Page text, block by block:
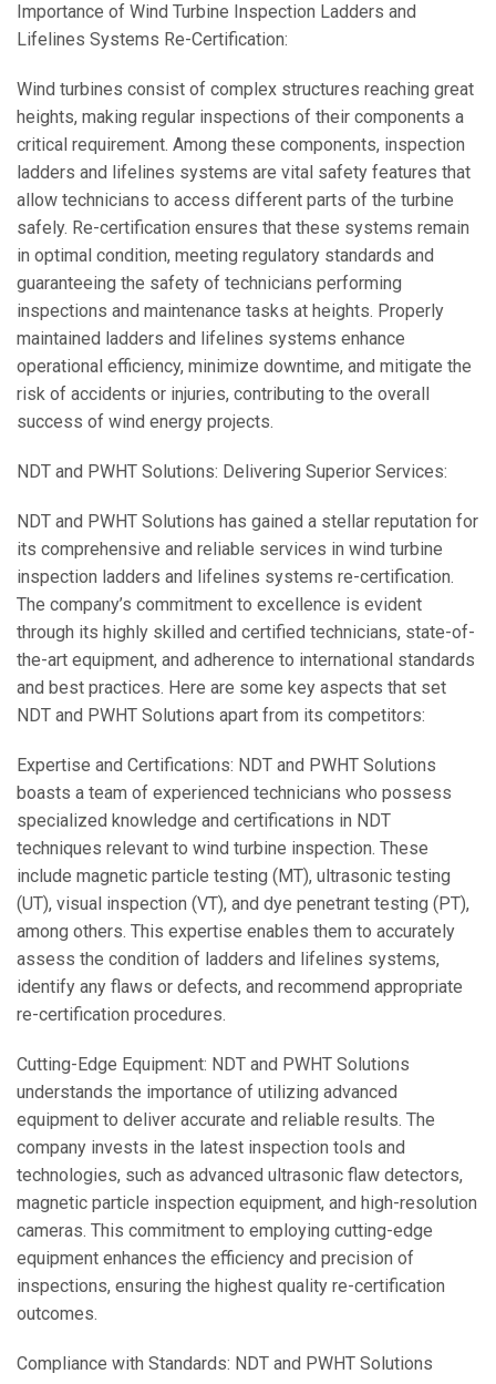
Importance of Wind Turbine Inspection Ladders and
Lifelines Systems Re-Certification:
Wind turbines consist of complex structures reaching great
heights, making regular inspections of their components a
critical requirement. Among these components, inspection
ladders and lifelines systems are vital safety features that
allow technicians to access different parts of the turbine
safely. Re-certification ensures that these systems remain
in optimal condition, meeting regulatory standards and
guaranteeing the safety of technicians performing
inspections and maintenance tasks at heights. Properly
maintained ladders and lifelines systems enhance
operational efficiency, minimize downtime, and mitigate the
risk of accidents or injuries, contributing to the overall
success of wind energy projects.
NDT and PWHT Solutions: Delivering Superior Services:
NDT and PWHT Solutions has gained a stellar reputation for
its comprehensive and reliable services in wind turbine
inspection ladders and lifelines systems re-certification.
The company’s commitment to excellence is evident
through its highly skilled and certified technicians, state-of-
the-art equipment, and adherence to international standards
and best practices. Here are some key aspects that set
NDT and PWHT Solutions apart from its competitors:
Expertise and Certifications: NDT and PWHT Solutions
boasts a team of experienced technicians who possess
specialized knowledge and certifications in NDT
techniques relevant to wind turbine inspection. These
include magnetic particle testing (MT), ultrasonic testing
(UT), visual inspection (VT), and dye penetrant testing (PT),
among others. This expertise enables them to accurately
assess the condition of ladders and lifelines systems,
identify any flaws or defects, and recommend appropriate
re-certification procedures.
Cutting-Edge Equipment: NDT and PWHT Solutions
understands the importance of utilizing advanced
equipment to deliver accurate and reliable results. The
company invests in the latest inspection tools and
technologies, such as advanced ultrasonic flaw detectors,
magnetic particle inspection equipment, and high-resolution
cameras. This commitment to employing cutting-edge
equipment enhances the efficiency and precision of
inspections, ensuring the highest quality re-certification
outcomes.
Compliance with Standards: NDT and PWHT Solutions